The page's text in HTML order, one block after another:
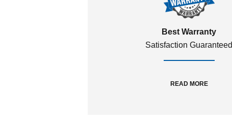
Best Warranty
Satisfaction Guaranteed
READ MORE